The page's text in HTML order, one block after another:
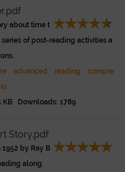
about time t
of post-reading activities a
advanced reading
compre
KB Downloads: 1789
Story.pdf
by Ray B
along.